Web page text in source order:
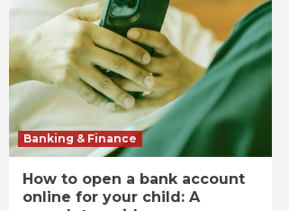
Banking & Finance
How to open a bank account
online for your child: A